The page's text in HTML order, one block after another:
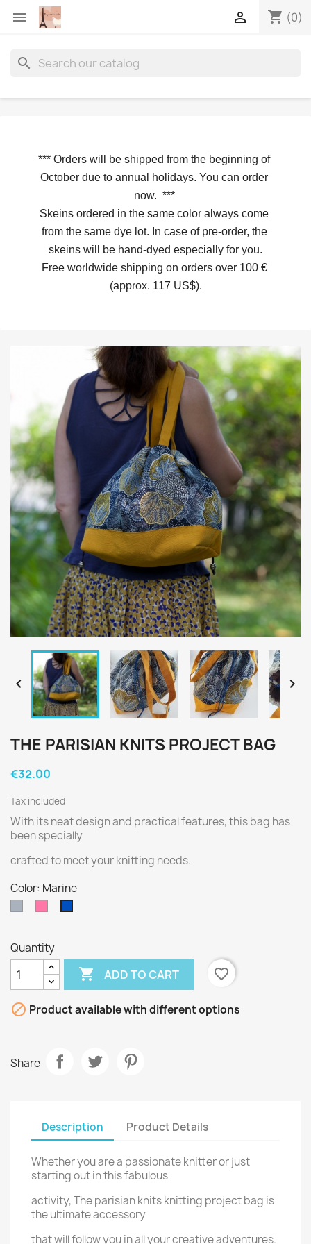
 shopping_cart (0)

search
*** Orders will be shipped from the beginning of
October due to annual holidays. You can order
now. ***
Skeins ordered in the same color always come
from the same dye lot. In case of pre-order, the
skeins will be hand-dyed especially for you.
Free worldwide shipping on orders over 100 €
(approx. 117 US$).
 
THE PARISIAN KNITS PROJECT BAG
€32.00
Tax included
With its neat design and practical features, this bag has
been specially
crafted to meet your knitting needs.
Color: Marine
Quantity
 ADD TO CART favorite_border
 Product available with different options
Share
Description Product Details
Whether you are a passionate knitter or just
starting out in this fabulous
activity, The parisian knits knitting project bag is
the ultimate accessory
that will follow you in all your creative adventures.